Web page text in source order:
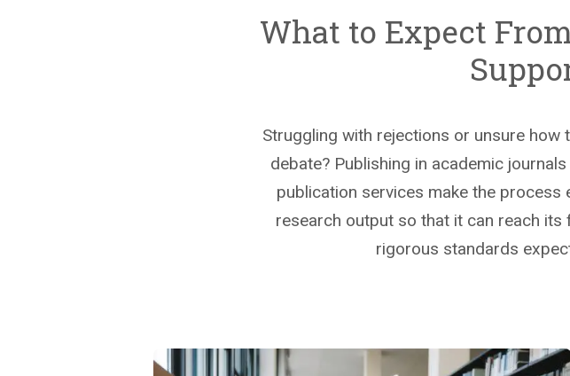
What to Expect
Struggling with rejections or unsure
debate? Publishing in academic
publication services make the
research output so that it can reach
rigorous standards